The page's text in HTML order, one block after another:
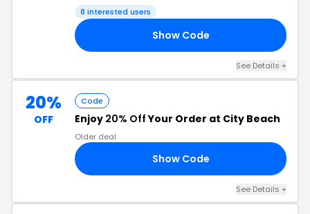
8 interested users
Show Code
See Details +
20%
OFF
Code
Enjoy 20% OffYour Order at City Beach
Older deal
Show Code
See Details +